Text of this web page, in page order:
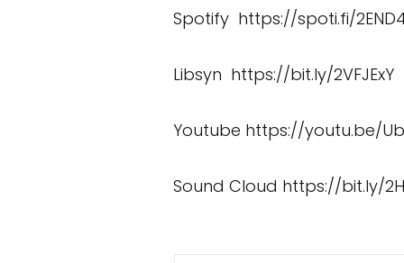
Spotify https://spoti.fi/
Libsyn https://bit.ly/2VFJExY
Youtube https://youtu.be/
Sound Cloud https://bit.ly/